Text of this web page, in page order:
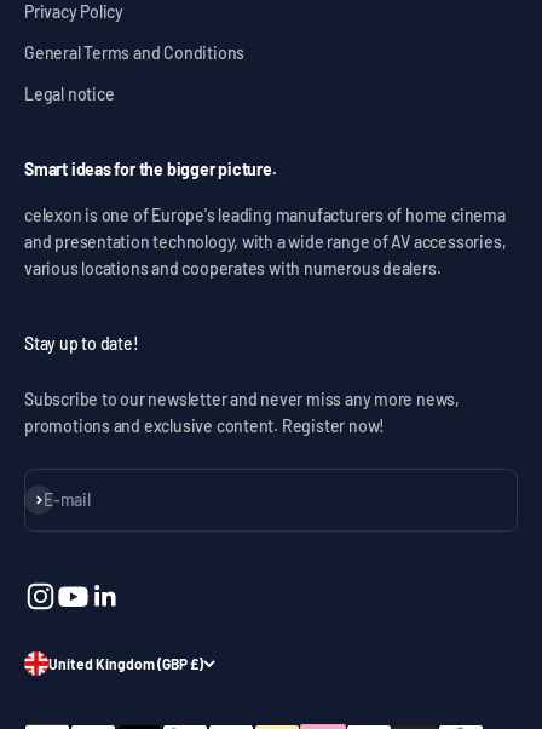
Privacy Policy
General Terms and Conditions
Legal notice
Smart ideas for the bigger picture.
celexon is one of Europe's leading manufacturers of home cinema
and presentation technology, with a wide range of AV accessories,
various locations and cooperates with numerous dealers.
Stay up to date!
Subscribe to our newsletter and never miss any more news,
promotions and exclusive content. Register now!
E-mail
Subscribe
United Kingdom (GBP £)